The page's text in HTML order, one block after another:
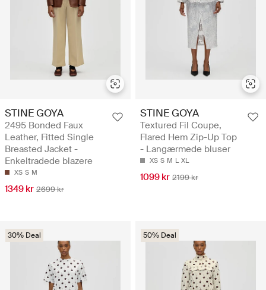
STINE GOYA
2495 Bonded Faux
Leather, Fitted Single
Breasted Jacket -
Enkeltradede blazere
XS S M
1349 kr 2699 kr
STINE GOYA
Textured Fil Coupe,
Flared Hem Zip-Up Top
- Langærmede bluser
XS S M L XL
1099 kr 2199 kr
30% Deal 50% Deal